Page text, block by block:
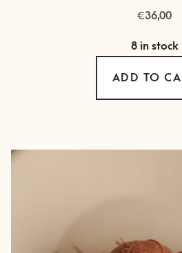
€36,00
8 in stock
ADD TO